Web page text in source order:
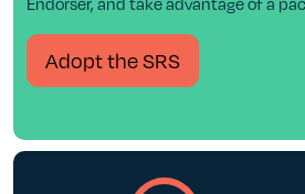
Adopt the SRS